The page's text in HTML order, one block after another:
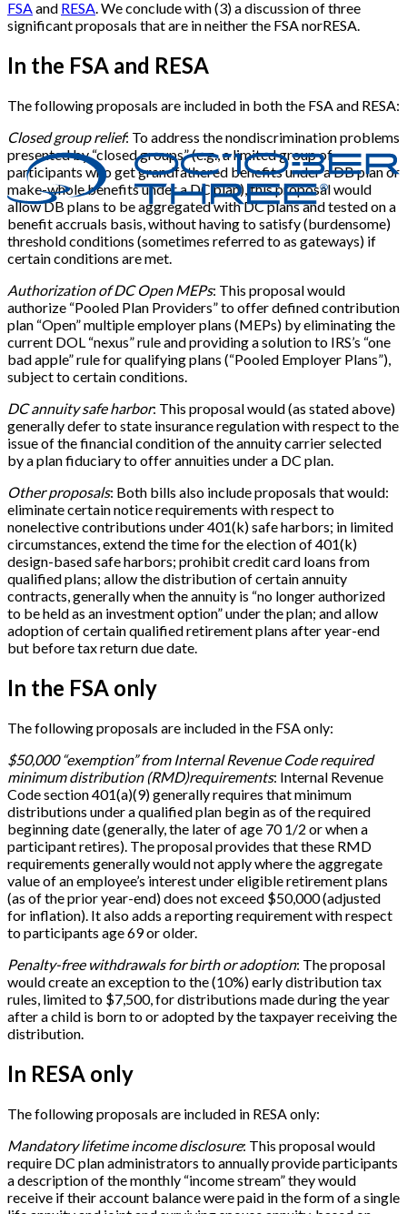
FSAand RESA. We conclude with (3) a discussion of three
significant proposals that are in neither the FSA norRESA.
In the FSA and RESA
The following proposals are included in both the FSA and RESA:
Closed group relief: To address the nondiscrimination problems
presented by “closed groups” (e.g., a limited group of
participants who get grandfathered benefits under a DB plan or
make-whole benefits under a DC plan), this proposal would
allow DB plans to be aggregated with DC plans and tested on a
benefit accruals basis, without having to satisfy (burdensome)
threshold conditions (sometimes referred to as gateways) if
certain conditions are met.
Authorization of DC Open MEPs: This proposal would
authorize “Pooled Plan Providers” to offer defined contribution
plan “Open” multiple employer plans (MEPs) by eliminating the
current DOL “nexus” rule and providing a solution to IRS’s “one
bad apple” rule for qualifying plans (“Pooled Employer Plans”),
subject to certain conditions.
DC annuity safe harbor: This proposal would (as stated above)
generally defer to state insurance regulation with respect to the
issue of the financial condition of the annuity carrier selected
by a plan fiduciary to offer annuities under a DC plan.
Other proposals: Both bills also include proposals that would:
eliminate certain notice requirements with respect to
nonelective contributions under 401(k) safe harbors; in limited
circumstances, extend the time for the election of 401(k)
design-based safe harbors; prohibit credit card loans from
qualified plans; allow the distribution of certain annuity
contracts, generally when the annuity is “no longer authorized
to be held as an investment option” under the plan; and allow
adoption of certain qualified retirement plans after year-end
but before tax return due date.
In the FSA only
The following proposals are included in the FSA only:
$50,000 “exemption” from Internal Revenue Code required
minimum distribution (RMD)requirements: Internal Revenue
Code section 401(a)(9) generally requires that minimum
distributions under a qualified plan begin as of the required
beginning date (generally, the later of age 70 1/2 or when a
participant retires). The proposal provides that these RMD
requirements generally would not apply where the aggregate
value of an employee’s interest under eligible retirement plans
(as of the prior year-end) does not exceed $50,000 (adjusted
for inflation). It also adds a reporting requirement with respect
to participants age 69 or older.
Penalty-free withdrawals for birth or adoption: The proposal
would create an exception to the (10%) early distribution tax
rules, limited to $7,500, for distributions made during the year
after a child is born to or adopted by the taxpayer receiving the
distribution.
In RESA only
The following proposals are included in RESA only:
Mandatory lifetime income disclosure: This proposal would
require DC plan administrators to annually provide participants
a description of the monthly “income stream” they would
receive if their account balance were paid in the form of a single